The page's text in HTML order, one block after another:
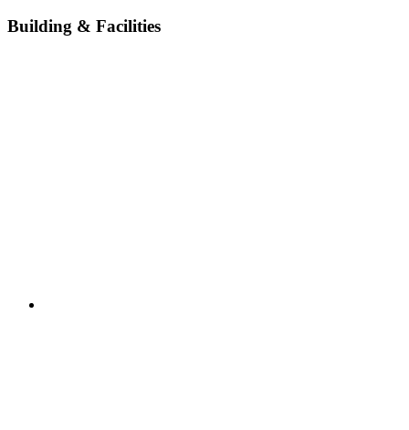
Building & Facilities